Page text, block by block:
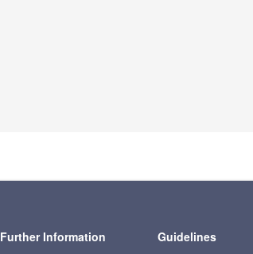
Further Information Guidelines